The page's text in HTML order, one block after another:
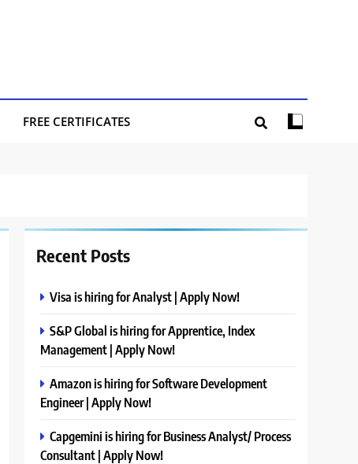
FREE CERTIFICATES
Recent Posts
Visa is hiring for Analyst | Apply Now!
S&P Global is hiring for Apprentice, Index
Management | Apply Now!
Amazon is hiring for Software Development
Engineer | Apply Now!
Capgemini is hiring for Business Analyst/ Process
Consultant | Apply Now!